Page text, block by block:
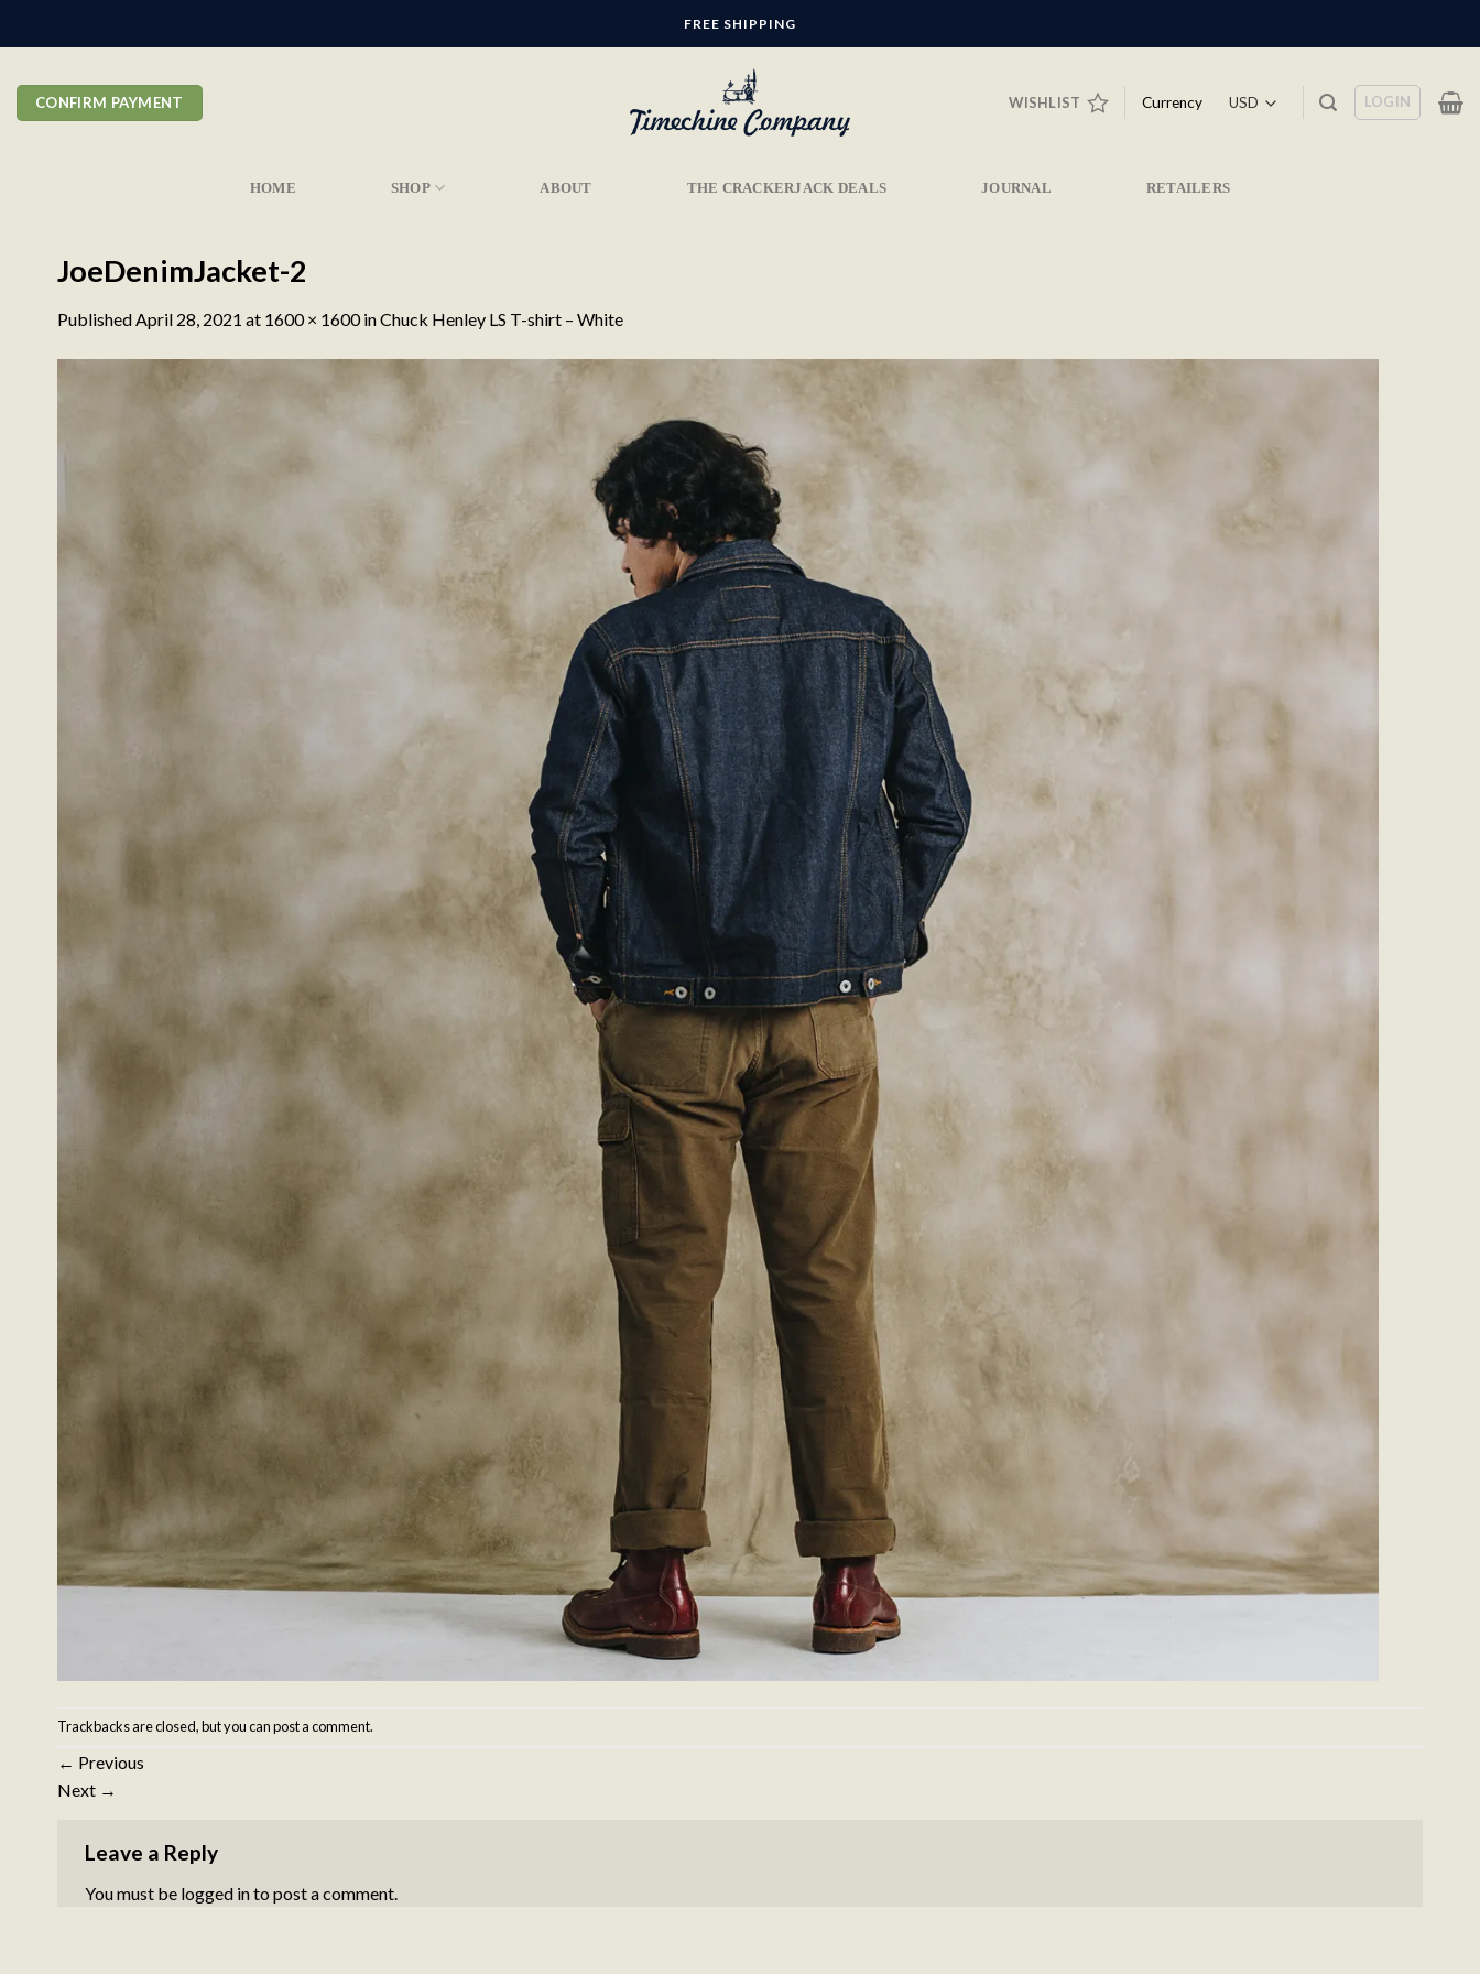
FREE SHIPPING
CONFIRM PAYMENT WISHLIST Currency LOGIN
HOME SHOP ABOUT THE CRACKERJACK DEALS JOURNAL RETAILERS
JoeDenimJacket-2
Published April 28, 2021 at 1600 × 1600inChuck Henley LS T-shirt – White
Trackbacks are closed, but you canpost a comment.
← Previous
Next →
Leave a Reply
You must be logged into post a comment.